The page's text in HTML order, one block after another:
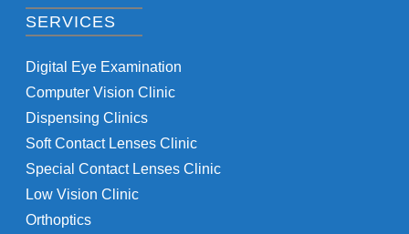
SERVICES
Digital Eye Examination
Computer Vision Clinic
Dispensing Clinics
Soft Contact Lenses Clinic
Special Contact Lenses Clinic
Low Vision Clinic
Orthoptics